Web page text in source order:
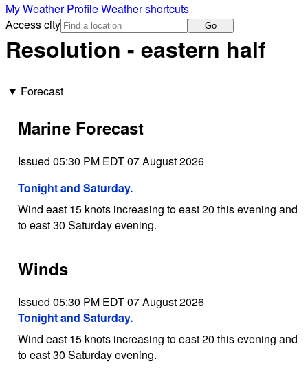
My Weather ProfileWeather shortcuts
Access city
Go
Resolution - eastern half
Forecast
Marine Forecast
Issued 05:30 PM EDT 07 August 2026
Tonight and Saturday.
Wind east 15 knots increasing to east 20 this evening and
to east 30 Saturday evening.
Winds
Issued 05:30 PM EDT 07 August 2026
Tonight and Saturday.
Wind east 15 knots increasing to east 20 this evening and
to east 30 Saturday evening.